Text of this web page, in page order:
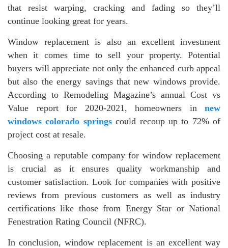
that resist warping, cracking and fading so they’ll
continue looking great for years.
Window replacement is also an excellent investment
when it comes time to sell your property. Potential
buyers will appreciate not only the enhanced curb appeal
but also the energy savings that new windows provide.
According to Remodeling Magazine’s annual Cost vs
Value report for 2020-2021, homeowners in new
windows colorado springscould recoup up to 72% of
project cost at resale.
Choosing a reputable company for window replacement
is crucial as it ensures quality workmanship and
customer satisfaction. Look for companies with positive
reviews from previous customers as well as industry
certifications like those from Energy Star or National
Fenestration Rating Council (NFRC).
In conclusion, window replacement is an excellent way